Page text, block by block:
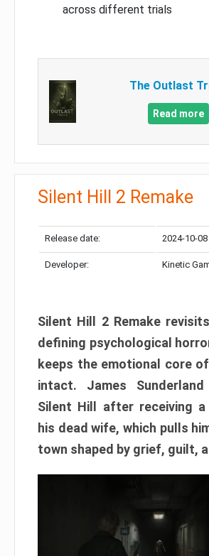
across different trials
The Outlast
Read more
Silent Hill 2 Remake
Release date: 2024-10-08
Developer: Kinetic
Silent Hill 2 Remake
defining psychological
keeps the emotional core
intact. James
Silent Hill after receiving
his dead wife, which pulls
town shaped by grief, guilt,